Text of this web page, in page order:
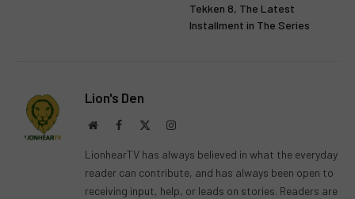
Tekken 8, The Latest
Installment in The Series
Lion's Den
WebsiteFacebook Instagram
LionhearTV has always believed in what the everyday
reader can contribute, and has always been open to
receiving input, help, or leads on stories. Readers are